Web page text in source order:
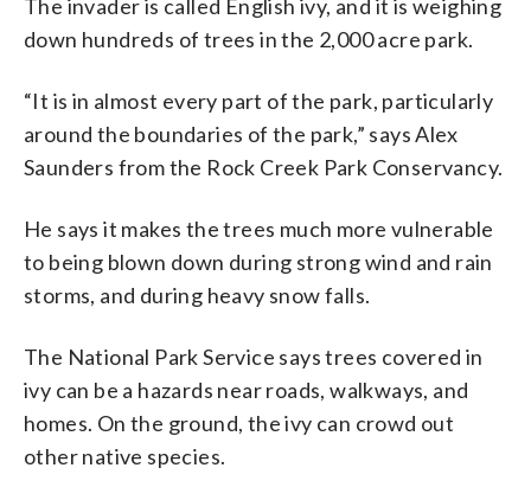
The invader is called English ivy, and it is weighing
down hundreds of trees in the 2,000 acre park.
“It is in almost every part of the park, particularly
around the boundaries of the park,” says Alex
Saunders from the Rock Creek Park Conservancy.
He says it makes the trees much more vulnerable
to being blown down during strong wind and rain
storms, and during heavy snow falls.
The National Park Service says trees covered in
ivy can be a hazards near roads, walkways, and
homes. On the ground, the ivy can crowd out
other native species.